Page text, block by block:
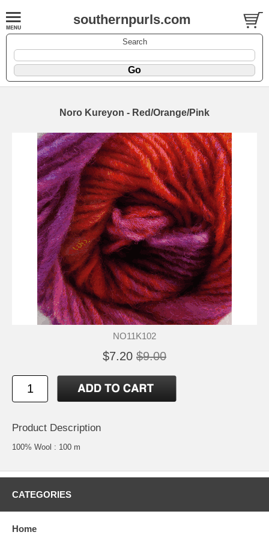
southernpurls.com
Search
Noro Kureyon - Red/Orange/Pink
NO11K102
$7.20 $9.00
Product Description
100% Wool : 100 m
CATEGORIES
Home